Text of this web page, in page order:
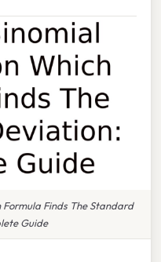
Finds The Standard
Guide